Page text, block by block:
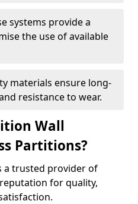
systems provide a
the use of available
materials ensure long-
resistance to wear.
Wall
Partitions?
a trusted provider of
for quality,